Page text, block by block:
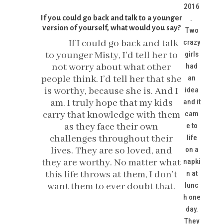
If you could go back and talk to a younger
version of yourself, what would you say?
If I could go back and talk
to younger Misty, I’d tell her to
not worry about what other
people think. I’d tell her that she
is worthy, because she is. And I
am. I truly hope that my kids
carry that knowledge with them
as they face their own
challenges throughout their
lives. They are so loved, and
they are worthy. No matter what
this life throws at them, I don’t
want them to ever doubt that.
2016
.
Two
crazy
girls
had
an
idea
and it
cam
e to
life
on a
napki
n at
lunc
h one
day.
They